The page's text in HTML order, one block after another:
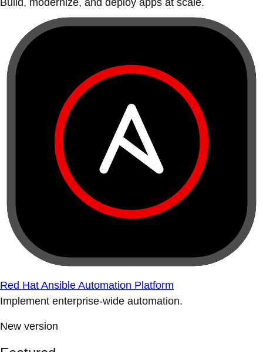
Build, modernize, and deploy apps at scale.
Red Hat Ansible Automation Platform
Implement enterprise-wide automation.
New version